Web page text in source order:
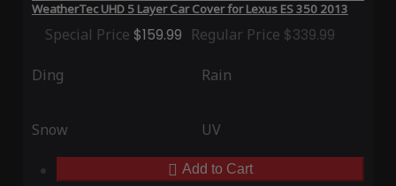
WeatherTec UHD 5 Layer Car Cover for Lexus ES 350 2013
Special Price $159.99 Regular Price $339.99
Ding Rain
Snow UV
Add to Cart